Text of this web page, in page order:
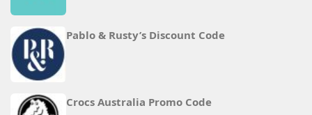
Pablo & Rusty’s Discount Code
Crocs Australia Promo Code